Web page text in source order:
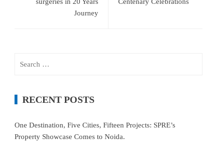
Journey
RECENT POSTS
One Destination, Five Cities, Fifteen Projects: SPRE’s
Property Showcase Comes to Noida.